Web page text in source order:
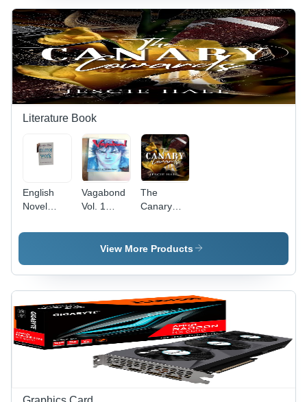
Polished
Metal
Design |
Easy
Installation,
Long
Lasting
Durability,
Premium
Performance
Antec
750W
Bronze |
Premium
Black
Metal,
Easy
Installation,
Durability
Literature Book
English
Novel
Work: 21
Life
Paperback
By Louise
Hay -
Paper
Size: A4
Vagabond
Vol. 1
Book -
Audience:
The
Canary
Paperback,
A3 Size |
Book with
Bright
White
Paper and
Offset
Printing,
270
Grams
View More Products